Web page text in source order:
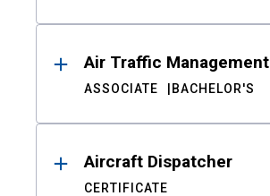
Air Traffic Management
ASSOCIATE BACHELOR'S
Aircraft Dispatcher
CERTIFICATE